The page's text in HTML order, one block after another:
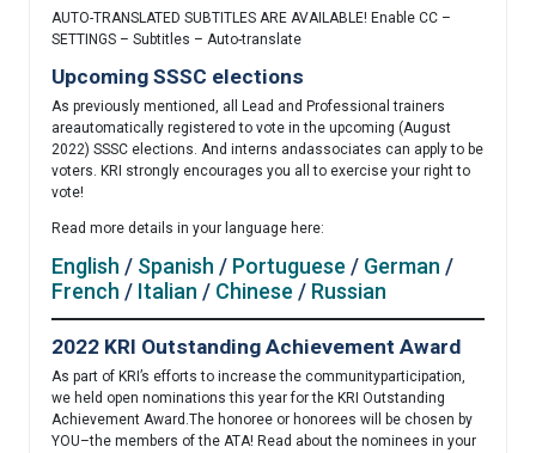
AUTO-TRANSLATED SUBTITLES ARE AVAILABLE! Enable CC –
SETTINGS – Subtitles – Auto-translate
Upcoming SSSC elections
As previously mentioned, all Lead and Professional trainers
areautomatically registered to vote in the upcoming (August
2022) SSSC elections. And interns andassociates can apply to be
voters. KRI strongly encourages you all to exercise your right to
vote!
Read more details in your language here:
English / Spanish / Portuguese / German /
French / Italian / Chinese / Russian
2022 KRI Outstanding Achievement Award
As part of KRI’s efforts to increase the communityparticipation,
we held open nominations this year for the KRI Outstanding
Achievement Award.The honoree or honorees will be chosen by
YOU–the members of the ATA! Read about the nominees in your